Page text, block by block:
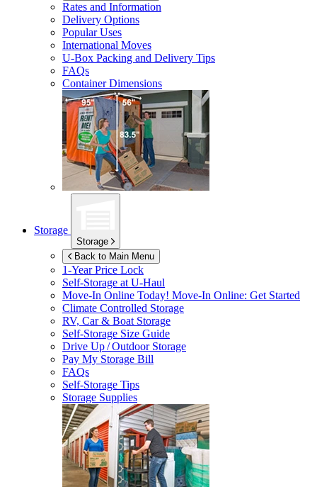
Rates and Information
Delivery Options
Popular Uses
International Moves
U-Box Packing and Delivery Tips
FAQs
Container Dimensions
Storage
Storage
Back to Main Menu
1-Year Price Lock
Self-Storage atU-Haul
Move-In Online Today! Move-In Online: Get Started
Climate Controlled Storage
RV, Car & Boat Storage
Self-Storage Size Guide
Drive Up / Outdoor Storage
Pay My Storage Bill
FAQs
Self-Storage Tips
Storage Supplies